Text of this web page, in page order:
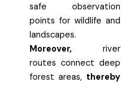
safe observation
points for wildlife and
landscapes.
Moreover, river
routes connect deep
forest areas, thereby